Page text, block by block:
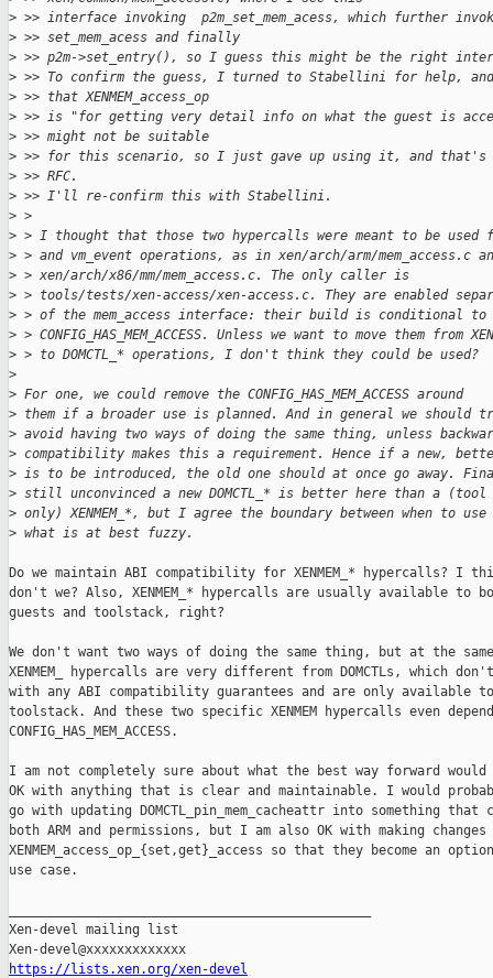
> >> interface invoking  p2m_set_mem_acess, which further
> >> set_mem_acess and finally
> >> p2m->set_entry(), so I guess this might be the right
> >> To confirm the guess, I turned to Stabellini for help,
> >> that XENMEM_access_op
> >> is "for getting very detail info on what the guest is
> >> might not be suitable
> >> for this scenario, so I just gave up using it, and that's
> >> RFC.
> >> I'll re-confirm this with Stabellini.
> >
> > I thought that those two hypercalls were meant to be used
> > and vm_event operations, as in xen/arch/arm/mem_access.c
> > xen/arch/x86/mm/mem_access.c. The only caller is
> > tools/tests/xen-access/xen-access.c. They are enabled
> > of the mem_access interface: their build is conditional to
> > CONFIG_HAS_MEM_ACCESS. Unless we want to move them from
> > to DOMCTL_* operations, I don't think they could be used?
>
> For one, we could remove the CONFIG_HAS_MEM_ACCESS around
> them if a broader use is planned. And in general we should
> avoid having two ways of doing the same thing, unless
> compatibility makes this a requirement. Hence if a new,
> is to be introduced, the old one should at once go away.
> still unconvinced a new DOMCTL_* is better here than a (tool
> only) XENMEM_*, but I agree the boundary between when to use
> what is at best fuzzy.
Do we maintain ABI compatibility for XENMEM_* hypercalls? I
don't we? Also, XENMEM_* hypercalls are usually available to
guests and toolstack, right?
We don't want two ways of doing the same thing, but at the
XENMEM_ hypercalls are very different from DOMCTLs, which don't
with any ABI compatibility guarantees and are only available
toolstack. And these two specific XENMEM hypercalls even
CONFIG_HAS_MEM_ACCESS.
I am not completely sure about what the best way forward
OK with anything that is clear and maintainable. I would
go with updating DOMCTL_pin_mem_cacheattr into something that
both ARM and permissions, but I am also OK with making
XENMEM_access_op_{set,get}_access so that they become an
use case.
Xen-devel mailing list
https://lists.xen.org/xen-devel